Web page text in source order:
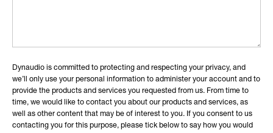
Dynaudio is committed to protecting and respecting your privacy, and
we’ll only use your personal information to administer your account and to
provide the products and services you requested from us. From time to
time, we would like to contact you about our products and services, as
well as other content that may be of interest to you. If you consent to us
contacting you for this purpose, please tick below to say how you would